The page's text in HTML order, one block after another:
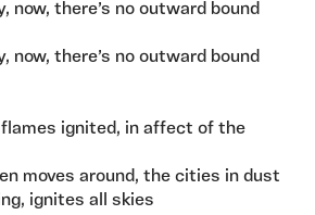
now, there’s no outward bound
now, there’s no outward bound
flames ignited, in affect of the
moves around, the cities in dust
ignites all skies